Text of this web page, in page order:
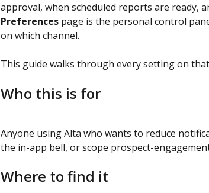
approval, when scheduled reports are ready,
Preferences page is the personal control
on which channel.
This guide walks through every setting on
Who this is for
Anyone using Alta who wants to reduce
the in-app bell, or scope prospect-
Where to find it